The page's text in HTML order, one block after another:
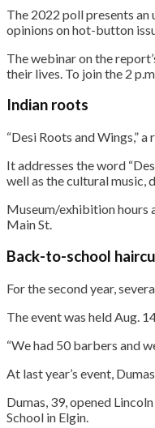
The 2022 poll presents
opinions on hot-button
The webinar on the
their lives. To join the 2
Indian roots
“Desi Roots and Wings,”
It addresses the word
well as the cultural music,
Museum/exhibition hours
Main St.
Back-to-school
For the second year,
The event was held Aug.
“We had 50 barbers and
At last year’s event,
Dumas, 39, opened
School in Elgin.